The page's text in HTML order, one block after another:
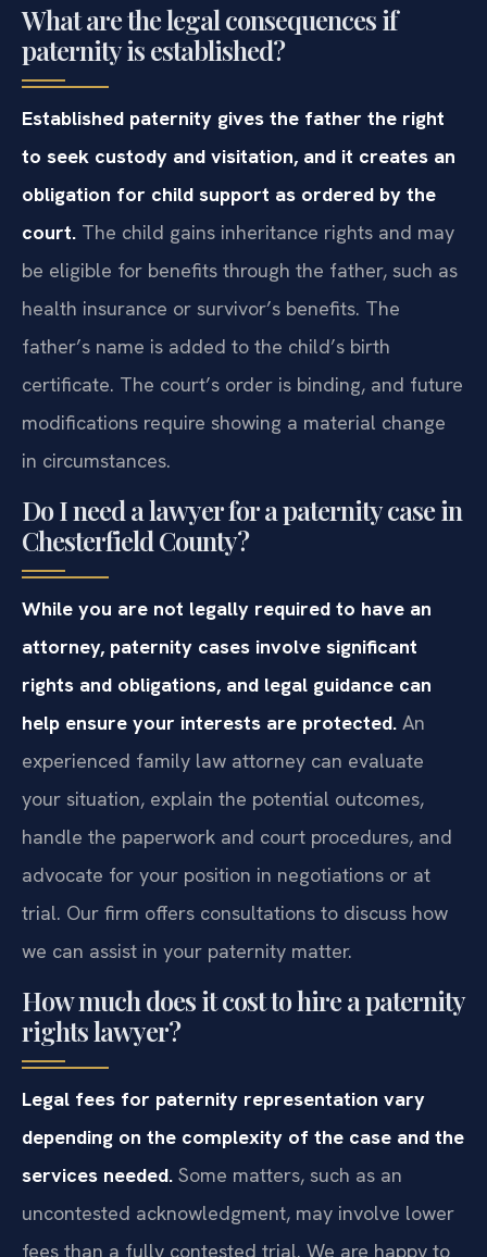
What are the legal consequences if
paternity is established?
Established paternity gives the father the right
to seek custody and visitation, and it creates an
obligation for child support as ordered by the
court. The child gains inheritance rights and may
be eligible for benefits through the father, such as
health insurance or survivor’s benefits. The
father’s name is added to the child’s birth
certificate. The court’s order is binding, and future
modifications require showing a material change
in circumstances.
Do I need a lawyer for a paternity case in
Chesterfield County?
While you are not legally required to have an
attorney, paternity cases involve significant
rights and obligations, and legal guidance can
help ensure your interests are protected. An
experienced family law attorney can evaluate
your situation, explain the potential outcomes,
handle the paperwork and court procedures, and
advocate for your position in negotiations or at
trial. Our firm offers consultations to discuss how
we can assist in your paternity matter.
How much does it cost to hire a paternity
rights lawyer?
Legal fees for paternity representation vary
depending on the complexity of the case and the
services needed. Some matters, such as an
uncontested acknowledgment, may involve lower
fees than a fully contested trial. We are happy to